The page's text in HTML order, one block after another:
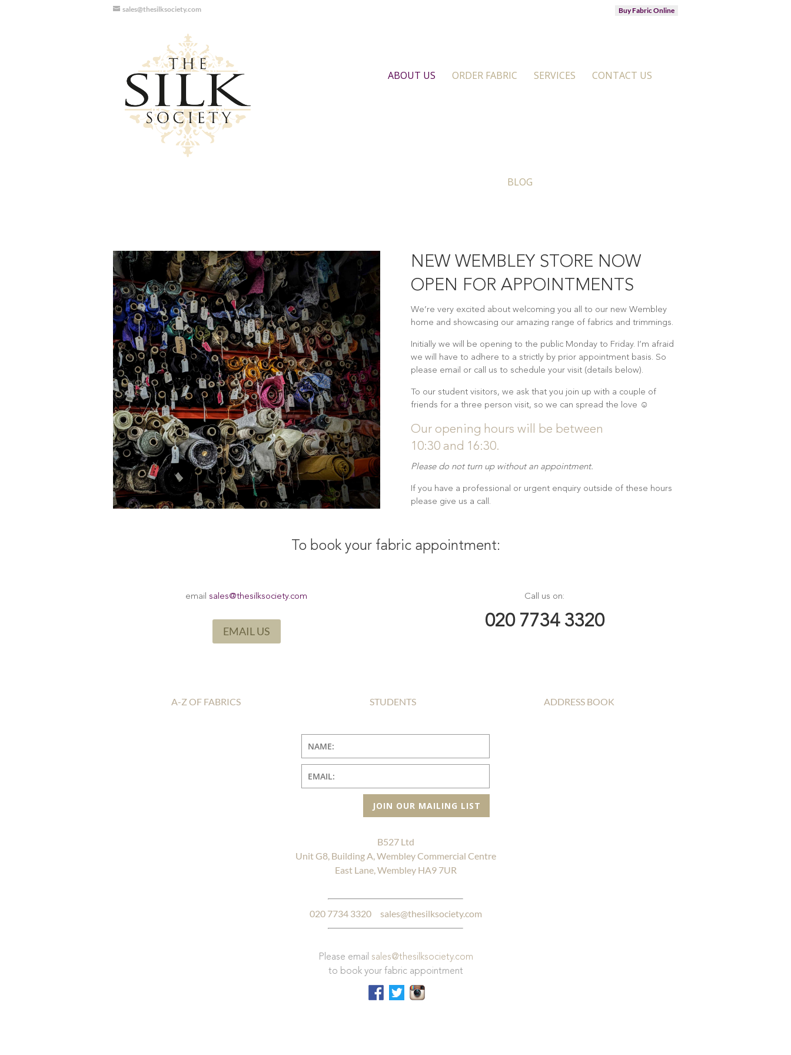
sales@thesilksociety.com Buy Fabric Online
ABOUT US ORDER FABRIC SERVICES CONTACT US
BLOG
NEW WEMBLEY STORE NOW
OPEN FOR APPOINTMENTS
We’re very excited about welcoming you all to our new Wembley
home and showcasing our amazing range of fabrics and trimmings.
Initially we will be opening to the public Monday to Friday. I’m afraid
we will have to adhere to a strictly by prior appointment basis. So
please email or call us to schedule your visit (details below).
To our student visitors, we ask that you join up with a couple of
friends for a three person visit, so we can spread the love ☺
Our opening hours will be between
10:30 and 16:30.
Please do not turn up without an appointment.
If you have a professional or urgent enquiry outside of these hours
please give us a call.
To book your fabric appointment:
email sales@thesilksociety.com
EMAIL US
Call us on:
020 7734 3320
A-Z OF FABRICS STUDENTS ADDRESS BOOK
JOIN OUR MAILING LIST
B527 Ltd
Unit G8, Building A, Wembley Commercial Centre
East Lane, Wembley HA9 7UR
020 7734 3320 sales@thesilksociety.com
Please email sales@thesilksociety.com
to book your fabric appointment